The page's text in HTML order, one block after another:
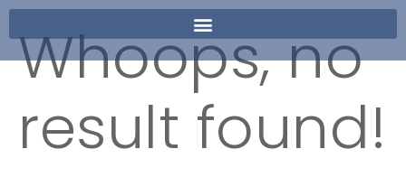
Whoops, no
result found!